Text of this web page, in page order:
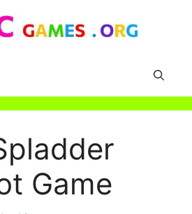
Game